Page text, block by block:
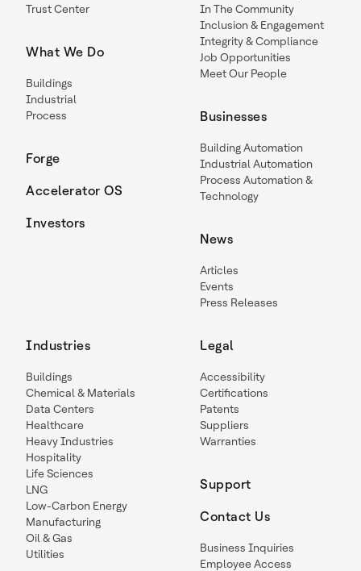
Trust Center
What We Do
Buildings
Industrial
Process
Forge
Accelerator OS
Investors
In The Community
Inclusion & Engagement
Integrity & Compliance
Job Opportunities
Meet Our People
Businesses
Building Automation
Industrial Automation
Process Automation &
Technology
News
Articles
Events
Press Releases
Industries
Buildings
Chemical & Materials
Data Centers
Healthcare
Heavy Industries
Hospitality
Life Sciences
LNG
Low-Carbon Energy
Manufacturing
Oil & Gas
Utilities
Legal
Accessibility
Certifications
Patents
Suppliers
Warranties
Support
Contact Us
Business Inquiries
Employee Access